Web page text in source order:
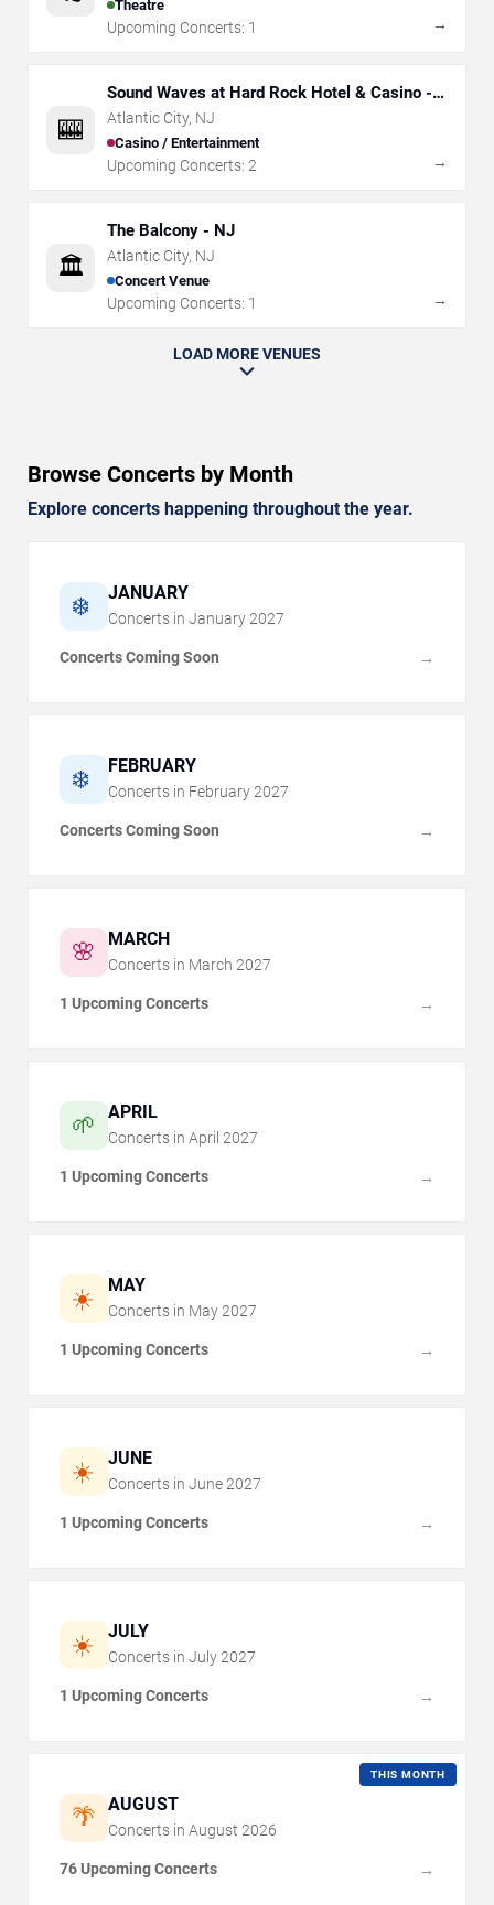
Theatre
Upcoming Concerts: 1 →
🎰
Sound Waves at Hard Rock Hotel & Casino -
Atlantic City
Atlantic City, NJ
Casino / Entertainment
Upcoming Concerts: 2 →
🏛️
The Balcony - NJ
Atlantic City, NJ
Concert Venue
Upcoming Concerts: 1 →
LOAD MORE VENUES
Browse Concerts by Month
Explore concerts happening throughout the year.
❄️ JANUARY
Concerts in January 2027
Concerts Coming Soon →
❄️ FEBRUARY
Concerts in February 2027
Concerts Coming Soon →
🌸 MARCH
Concerts in March 2027
1 Upcoming Concerts →
🌱 APRIL
Concerts in April 2027
1 Upcoming Concerts →
☀️ MAY
Concerts in May 2027
1 Upcoming Concerts →
☀️ JUNE
Concerts in June 2027
1 Upcoming Concerts →
☀️ JULY
Concerts in July 2027
1 Upcoming Concerts →
🌴 AUGUST
THIS MONTH
Concerts in August 2026
76 Upcoming Concerts →